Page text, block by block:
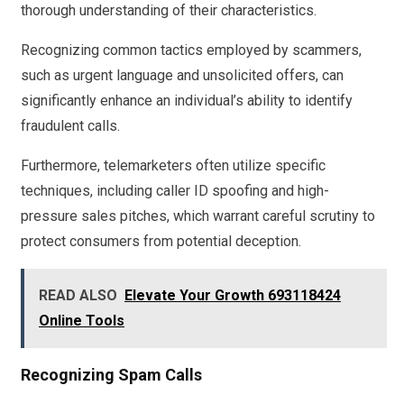
thorough understanding of their characteristics.
Recognizing common tactics employed by scammers,
such as urgent language and unsolicited offers, can
significantly enhance an individual’s ability to identify
fraudulent calls.
Furthermore, telemarketers often utilize specific
techniques, including caller ID spoofing and high-
pressure sales pitches, which warrant careful scrutiny to
protect consumers from potential deception.
READ ALSO Elevate Your Growth 693118424
Online Tools
Recognizing Spam Calls